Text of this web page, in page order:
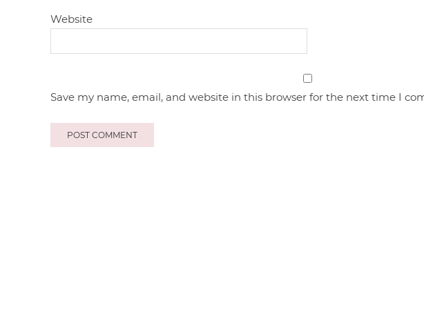
Website
Save my name, email, and website in this browser for the next time I